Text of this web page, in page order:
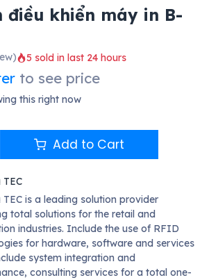
điều khiển máy in B-
5 sold in last 24 hours
to see price
this right now
Add to Cart
TEC
TEC is a leading solution provider
total solutions for the retail and
industries. Include the use of RFID
for hardware, software and services
system integration and
consulting services for a total one-